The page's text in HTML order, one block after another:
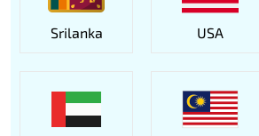
Srilanka USA